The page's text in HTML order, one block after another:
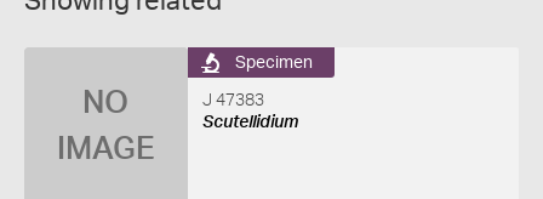
NO
IMAGE
Specimen
J 47383
Scutellidium